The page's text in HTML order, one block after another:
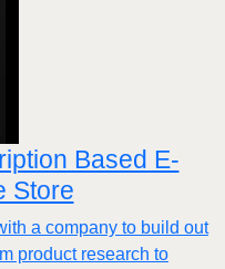
Based E-
Store
a company to build out
product research to